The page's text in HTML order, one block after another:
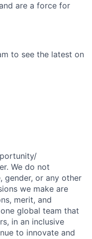
are a force for
to see the latest on
We do not
gender, or any other
we make are
merit, and
global team that
in an inclusive
to innovate and